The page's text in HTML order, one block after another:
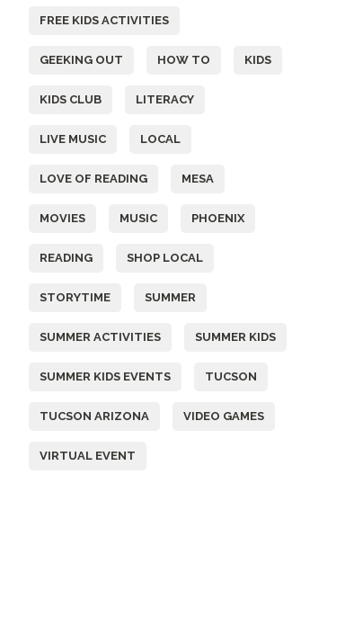
FREE KIDS ACTIVITIES
GEEKING OUT HOW TO KIDS
KIDS CLUB LITERACY
LIVE MUSIC LOCAL
LOVE OF READING MESA
MOVIES MUSIC PHOENIX
READING SHOP LOCAL
STORYTIME SUMMER
SUMMER ACTIVITIES SUMMER KIDS
SUMMER KIDS EVENTS TUCSON
TUCSON ARIZONA VIDEO GAMES
VIRTUAL EVENT